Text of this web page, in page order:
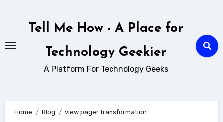
Tell Me How - A Place for
Technology Geekier
A Platform For Technology Geeks
Home Blog view pager transformation